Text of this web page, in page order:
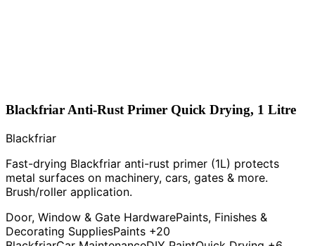
Blackfriar Anti-Rust Primer Quick Drying, 1 Litre
Blackfriar
Fast-drying Blackfriar anti-rust primer (1L) protects
metal surfaces on machinery, cars, gates & more.
Brush/roller application.
Door, Window & Gate HardwarePaints, Finishes &
Decorating SuppliesPaints +20